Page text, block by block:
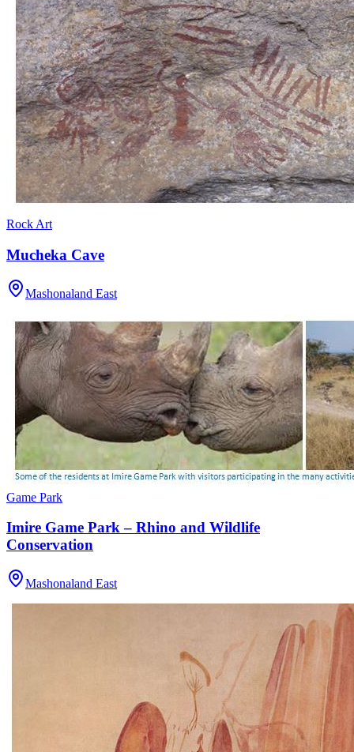
Rock Art
Mucheka Cave
Mashonaland East
Game Park
Imire Game Park – Rhino and Wildlife
Conservation
Mashonaland East